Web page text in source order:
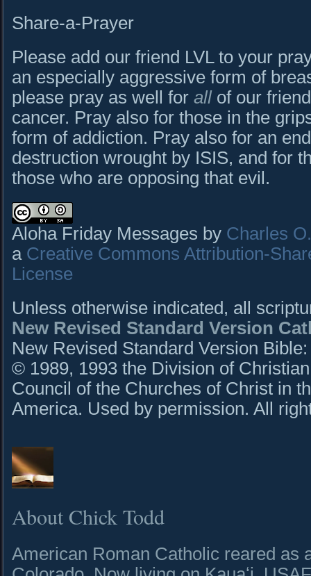
Share-a-Prayer
Please add our friend LVL to your
an especially aggressive form of
please pray as well for all of our
cancer. Pray also for those in the
form of addiction. Pray also for an
destruction wrought by ISIS, and for
those who are opposing that evil.
Aloha Friday Messages by Charles
a Creative Commons Attribution-
License
Unless otherwise indicated, all
New Revised Standard Version
New Revised Standard Version
© 1989, 1993 the Division of
Council of the Churches of Christ in
America. Used by permission. All
About Chick Todd
American Roman Catholic reared as